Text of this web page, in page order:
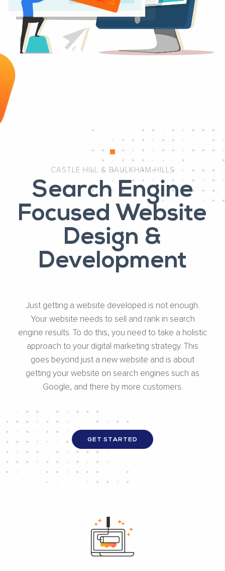
CASTLE HILL & BAULKHAM HILLS
Search Engine
Focused Website
Design &
Development
Just getting a website developed is not enough.
Your website needs to sell and rank in search
engine results. To do this, you need to take a holistic
approach to your digital marketing strategy. This
goes beyond just a new website and is about
getting your website on search engines such as
Google, and there by more customers.
GET STARTED